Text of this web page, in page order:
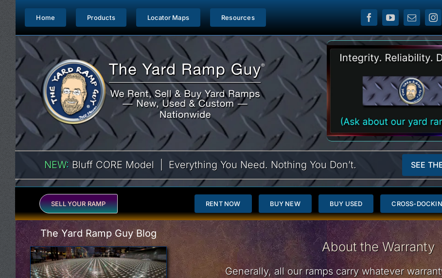
Skip
content
Home Products Locator Maps Resources
NEW: Bluff CORE Model | Everything You Need. Nothing You Don’t. SEE
SELL YOUR RAMP RENT NOW BUY NEW BUY USED CROSS-
The Yard Ramp Guy Blog
About the Warranty
Generally, all our ramps carry whatever